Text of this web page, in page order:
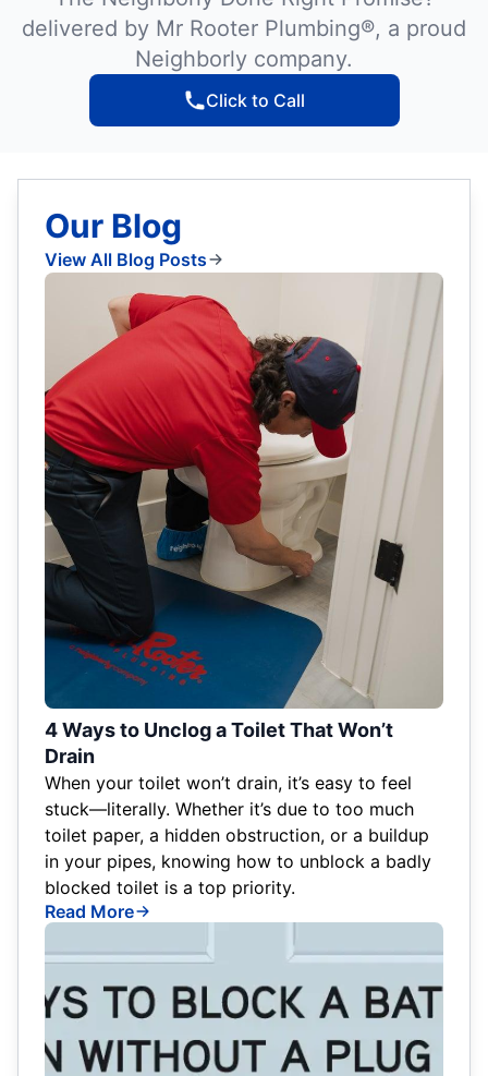
delivered by Mr Rooter Plumbing®, a proud
Neighborly company.
Click to Call
Our Blog
View All Blog Posts
4 Ways to Unclog a Toilet That Won’t
Drain
When your toilet won’t drain, it’s easy to feel
stuck—literally. Whether it’s due to too much
toilet paper, a hidden obstruction, or a buildup
in your pipes, knowing how to unblock a badly
blocked toilet is a top priority.
Read More